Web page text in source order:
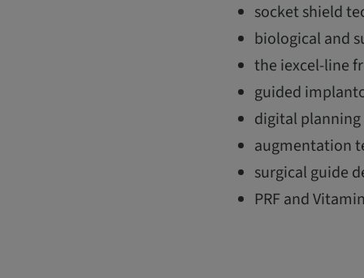
socket shield
biological and
the iexcel-line
guided
digital planning
augmentation
surgical guide
PRF and